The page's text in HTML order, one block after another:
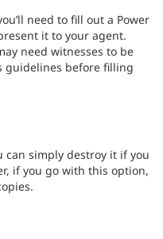
need to fill out a Power
it to your agent.
need witnesses to be
guidelines before filling
can simply destroy it if you
if you go with this option,